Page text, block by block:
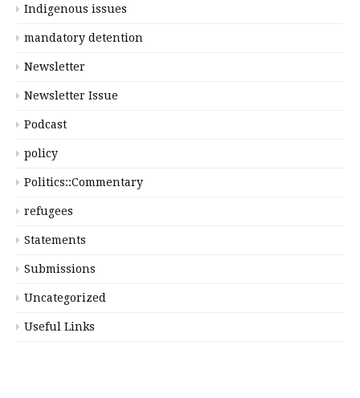
Indigenous issues
mandatory detention
Newsletter
Newsletter Issue
Podcast
policy
Politics::Commentary
refugees
Statements
Submissions
Uncategorized
Useful Links